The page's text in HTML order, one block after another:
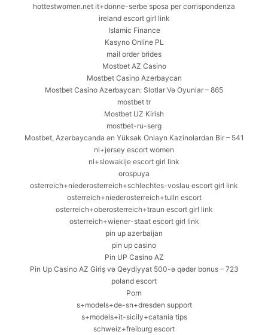
hottestwomen.net it+donne-serbe sposa per corrispondenza
ireland escort girl link
Islamic Finance
Kasyno Online PL
mail order brides
Mostbet AZ Casino
Mostbet Casino Azerbaycan
Mostbet Casino Azerbaycan: Slotlar Və Oyunlar – 865
mostbet tr
Mostbet UZ Kirish
mostbet-ru-serg
Mostbet, Azərbaycanda ən Yüksək Onlayn Kazinolardan Bir – 541
nl+jersey escort women
nl+slowakije escort girl link
orospuya
osterreich+niederosterreich+schlechtes-voslau escort girl link
osterreich+niederosterreich+tulln escort
osterreich+oberosterreich+traun escort girl link
osterreich+wiener-staat escort girl link
pin up azerbaijan
pin up casino
Pin UP Casino AZ
Pin Up Casino AZ Giriş və Qeydiyyat 500-ə qədər bonus – 723
poland escort
Porn
s+models+de-sn+dresden support
s+models+it-sicily+catania tips
schweiz+freiburg escort